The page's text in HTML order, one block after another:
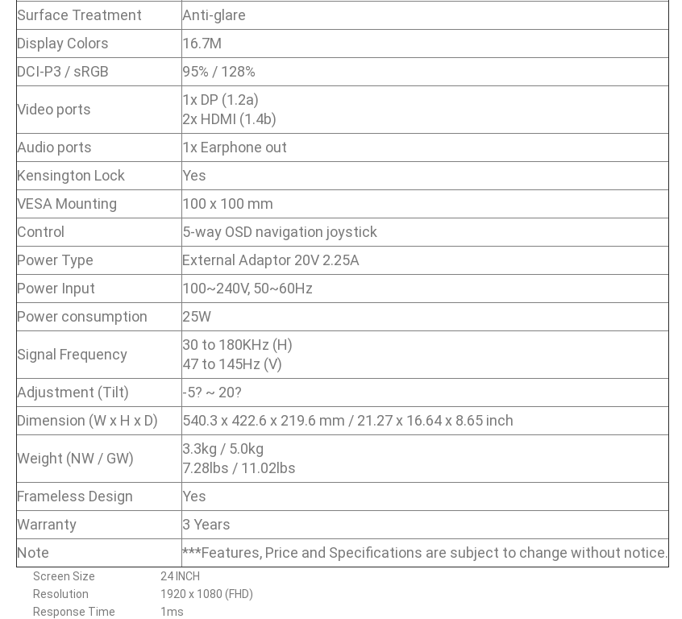
Surface Treatment
Anti-glare
Display Colors
16.7M
DCI-P3 / sRGB
95% / 128%
Video ports
1x DP (1.2a)
2x HDMI (1.4b)
Audio ports
1x Earphone out
Kensington Lock
Yes
VESA Mounting
100 x 100 mm
Control
5-way OSD navigation joystick
Power Type
External Adaptor 20V 2.25A
Power Input
100~240V, 50~60Hz
Power consumption
25W
Signal Frequency
30 to 180KHz (H)
47 to 145Hz (V)
Adjustment (Tilt)
-5? ~ 20?
Dimension (W x H x D)
540.3 x 422.6 x 219.6 mm / 21.27 x 16.64 x 8.65 inch
Weight (NW / GW)
3.3kg / 5.0kg
7.28lbs / 11.02lbs
Frameless Design
Yes
Warranty
3 Years
Note
***Features, Price and Specifications are subject to change without notice.
Screen Size
24 INCH
Resolution
1920 x 1080 (FHD)
Response Time
1ms